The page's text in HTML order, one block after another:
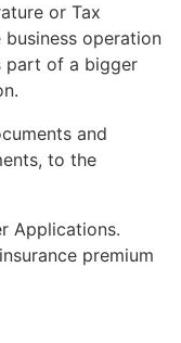
or Tax
operation
part of a bigger
and
to the
Applications.
premium